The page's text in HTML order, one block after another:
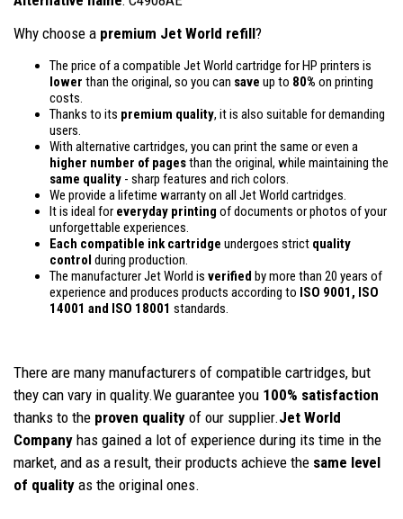
Why choose a premium Jet World refill?
The price of a compatible Jet World cartridge for HP printers is
lower than the original, so you can save up to 80% on printing
costs.
Thanks to its premium quality, it is also suitable for demanding
users.
With alternative cartridges, you can print the same or even a
higher number of pagesthan the original, while maintaining the
same quality - sharp features and rich colors.
We provide a lifetime warranty on all Jet World cartridges.
It is ideal for everyday printing of documents or photos of your
unforgettable experiences.
Each compatible ink cartridge undergoes strict quality
control during production.
The manufacturer Jet World is verified by more than 20 years of
experience and produces products according to ISO 9001, ISO
14001 and ISO 18001 standards.
There are many manufacturers of compatible cartridges, but
they can vary in quality.We guarantee you 100% satisfaction
thanks to the proven quality of our supplier.Jet World
Company has gained a lot of experience during its time in the
market, and as a result, their products achieve the same level
of quality as the original ones.